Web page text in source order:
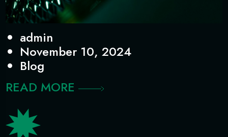
admin
November 10, 2024
Blog
READ MORE